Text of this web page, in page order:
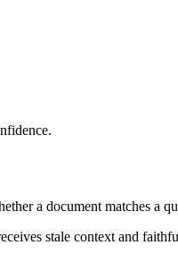
a document matches a
stale context and